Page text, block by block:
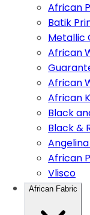
African
Batik
Metallic
African
African
African
Black
Black &
African
Vlisco
African Fabric